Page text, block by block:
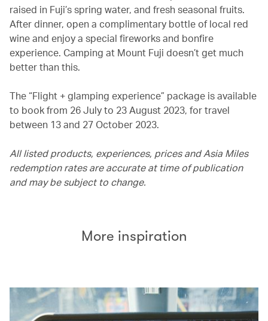
raised in Fuji’s spring water, and fresh seasonal fruits.
After dinner, open a complimentary bottle of local red
wine and enjoy a special fireworks and bonfire
experience. Camping at Mount Fuji doesn’t get much
better than this.
The “Flight + glamping experience” package is available
to book from 26 July to 23 August 2023, for travel
between 13 and 27 October 2023.
All listed products, experiences, prices and Asia Miles
redemption rates are accurate at time of publication
and may be subject to change.
More inspiration